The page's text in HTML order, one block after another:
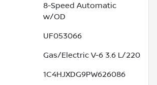
8-Speed Automatic
w/OD
UF053066
Gas/Electric V-6 3.6 L/220
1C4HJXDG9PW626086